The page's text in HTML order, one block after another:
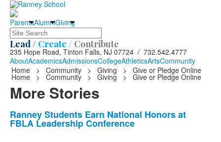
ParentsAlumniGiving
Search
Lead / Create / Contribute
235 Hope Road, Tinton Falls, NJ 07724 / 732.542.4777
AboutAcademicsAdmissionsCollegeAthleticsArtsCommunity
Home
> Community > Giving > Give or Pledge Online
Home > Community > Giving > Give or Pledge Online
More Stories
List
of
Ranney Students Earn National Honors at
FBLA Leadership Conference